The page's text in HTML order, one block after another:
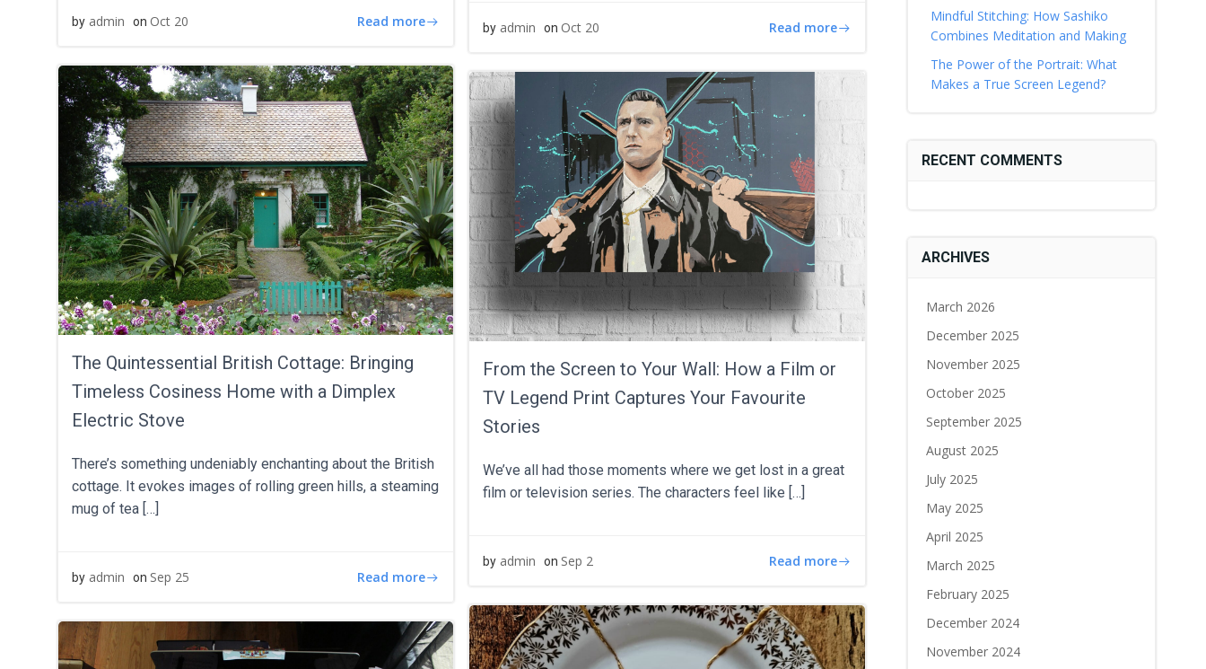
by admin on Oct 20 Read more by admin on Oct 20 Read more
The Quintessential British Cottage: Bringing
Timeless Cosiness Home with a Dimplex
Electric Stove
There’s something undeniably enchanting about the British
cottage. It evokes images of rolling green hills, a steaming
mug of tea […]
by admin on Sep 25 Read more
From the Screen to Your Wall: How a Film or
TV Legend Print Captures Your Favourite
Stories
We’ve all had those moments where we get lost in a great
film or television series. The characters feel like […]
by admin on Sep 2 Read more
Mindful Stitching: How Sashiko
Combines Meditation and Making
The Power of the Portrait: What
Makes a True Screen Legend?
RECENT COMMENTS
ARCHIVES
March 2026
December 2025
November 2025
October 2025
September 2025
August 2025
July 2025
May 2025
April 2025
March 2025
February 2025
December 2024
November 2024